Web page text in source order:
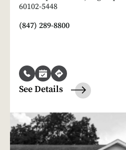
60102-5448
(847) 289-8800
See Details